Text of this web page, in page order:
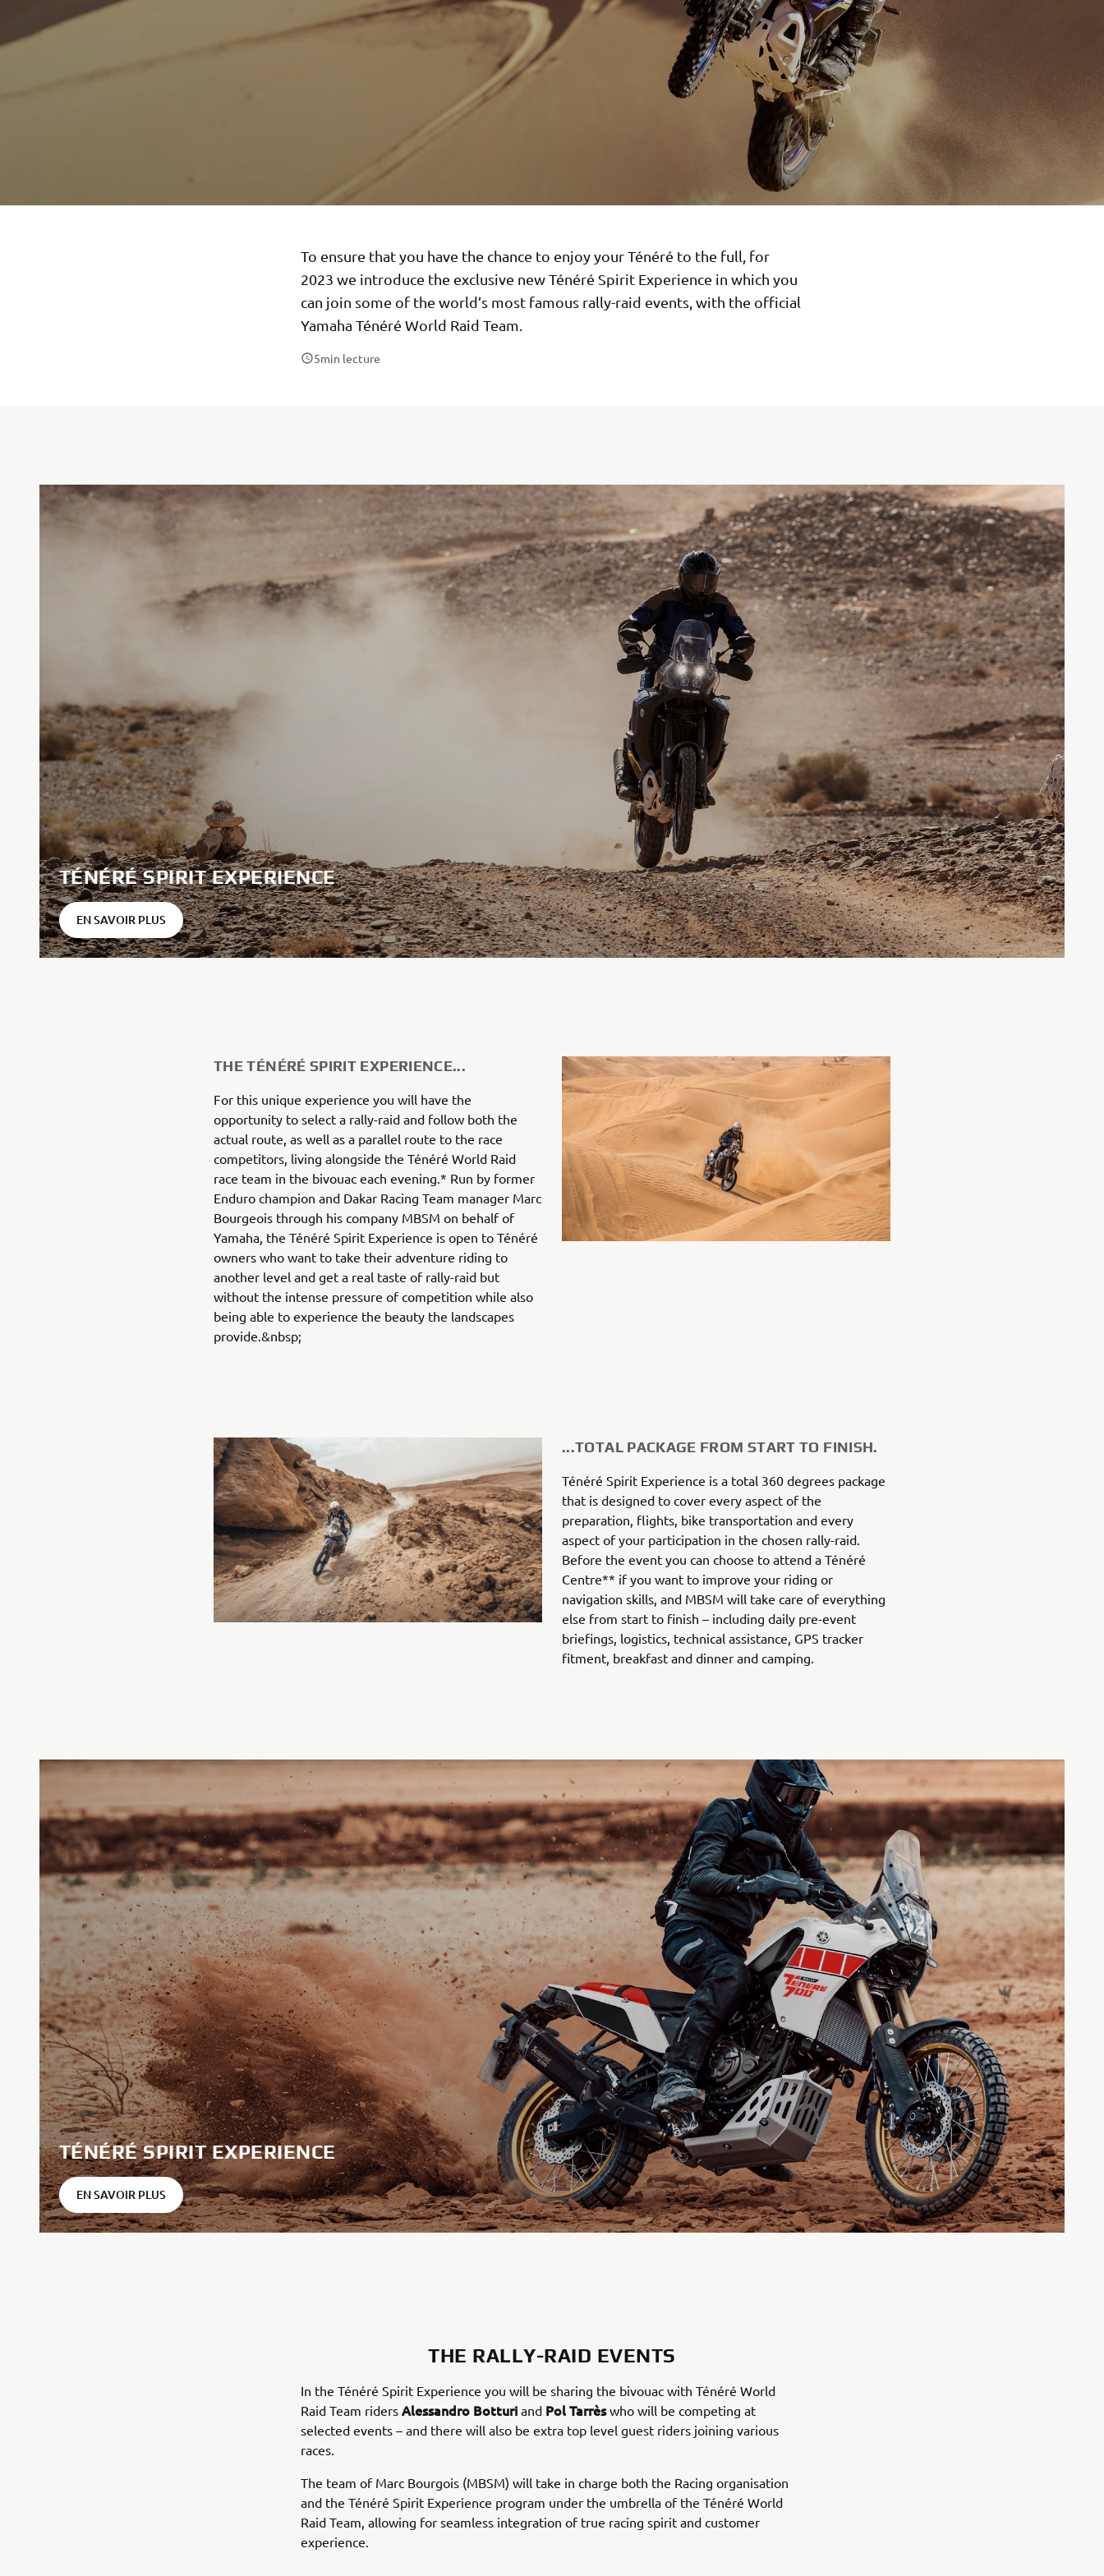
To ensure that you have the chance to enjoy your Ténéré to the full, for
2023 we introduce the exclusive new Ténéré Spirit Experience in which you
can join some of the world’s most famous rally-raid events, with the official
Yamaha Ténéré World Raid Team.
5min lecture
TÉNÉRÉ SPIRIT EXPERIENCE
EN SAVOIR PLUS
THE TÉNÉRÉ SPIRIT EXPERIENCE...
For this unique experience you will have the
opportunity to select a rally-raid and follow both the
actual route, as well as a parallel route to the race
competitors, living alongside the Ténéré World Raid
race team in the bivouac each evening.* Run by former
Enduro champion and Dakar Racing Team manager Marc
Bourgeois through his company MBSM on behalf of
Yamaha, the Ténéré Spirit Experience is open to Ténéré
owners who want to take their adventure riding to
another level and get a real taste of rally-raid but
without the intense pressure of competition while also
being able to experience the beauty the landscapes
provide.&nbsp;
...TOTAL PACKAGE FROM START TO FINISH.
Ténéré Spirit Experience is a total 360 degrees package
that is designed to cover every aspect of the
preparation, flights, bike transportation and every
aspect of your participation in the chosen rally-raid.
Before the event you can choose to attend a Ténéré
Centre** if you want to improve your riding or
navigation skills, and MBSM will take care of everything
else from start to finish – including daily pre-event
briefings, logistics, technical assistance, GPS tracker
fitment, breakfast and dinner and camping.
TÉNÉRÉ SPIRIT EXPERIENCE
EN SAVOIR PLUS
THE RALLY-RAID EVENTS
In the Ténéré Spirit Experience you will be sharing the bivouac with Ténéré World
Raid Team riders Alessandro Botturi and Pol Tarrèswho will be competing at
selected events – and there will also be extra top level guest riders joining various
races.
The team of Marc Bourgois (MBSM) will take in charge both the Racing organisation
and the Ténéré Spirit Experience program under the umbrella of the Ténéré World
Raid Team, allowing for seamless integration of true racing spirit and customer
experience.